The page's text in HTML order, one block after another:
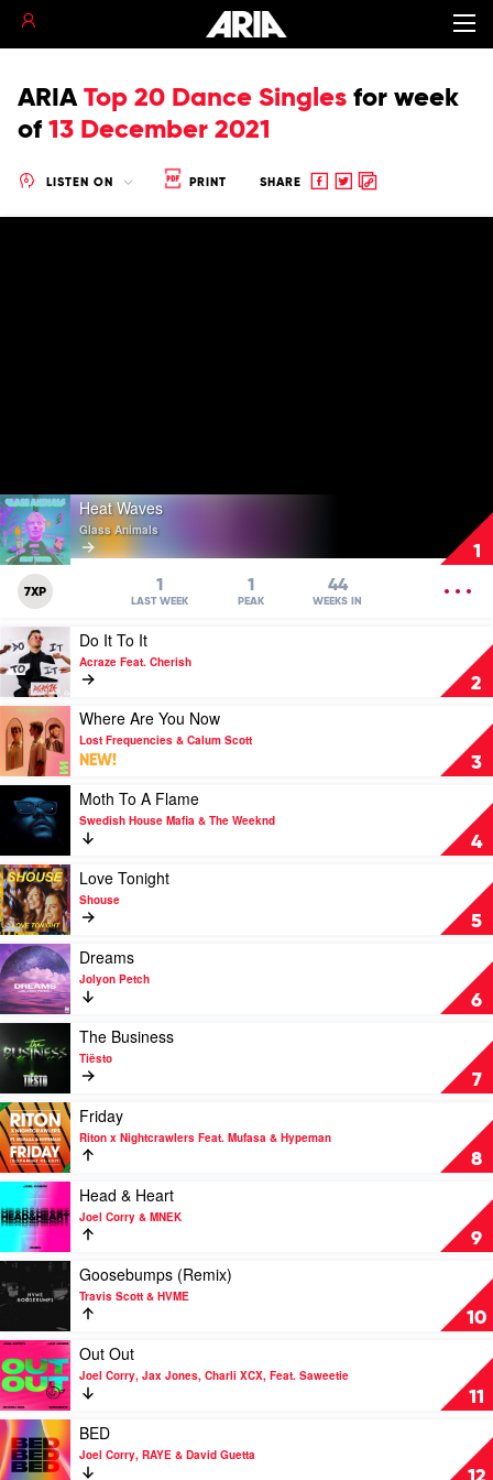
ARIA Top 20 Dance Singles for week
of 13 December 2021
LISTEN ON PRINT SHARE
Share
ShareCopy
1
Play
video
Heat
Waves
Glass
Heat Waves
Glass Animals
7XP 1
LAST WEEK
1
PEAK
44
WEEKS IN
2
Play
video
Do
It
To
It
by
Acraze
Feat.
Cherish
Do It To It
Acraze Feat. Cherish
3
Play
video
Where
Are
You
Now
Lost
Frequencies
&
Calum
Scott
Where Are You Now
Lost Frequencies & Calum Scott
NEW!
4
Play
video
Moth
To
A
Flame
by
Swedish
House
Mafia
&
The
Moth To A Flame
Swedish House Mafia & The Weeknd
5
Play
video
Love
Tonight
by
Shouse
Love Tonight
Shouse
6
Play
video
Dreams
by
Petch
Dreams
Jolyon Petch
7
video
The
Business
by
Tiësto
The Business
Tiësto
8
Play
video
Friday
by
Riton
x
Nightcrawlers
Feat.
Mufasa
&
Hypeman
Friday
Riton x Nightcrawlers Feat. Mufasa & Hypeman
9
Play
video
Head
&
Heart
by
Joel
Corry
&
MNEK
Head & Heart
Joel Corry & MNEK
10
Play
video
Goosebumps
(Remix)
by
Travis
Scott
&
HVME
Goosebumps (Remix)
Travis Scott & HVME
11
Play
video
Out
Out
by
Joel
Corry,
Out Out
Joel Corry, Jax Jones, Charli XCX, Feat. Saweetie
Play
video
BED
BED
Joel Corry, RAYE & David Guetta